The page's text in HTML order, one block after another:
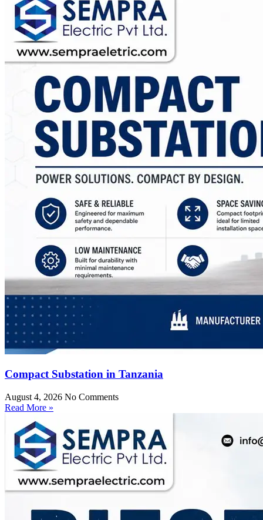
Compact Substation in Tanzania
August 4, 2026 No Comments
Read More »